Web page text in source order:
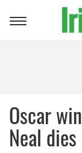
Toggle
Oscar
Neal dies